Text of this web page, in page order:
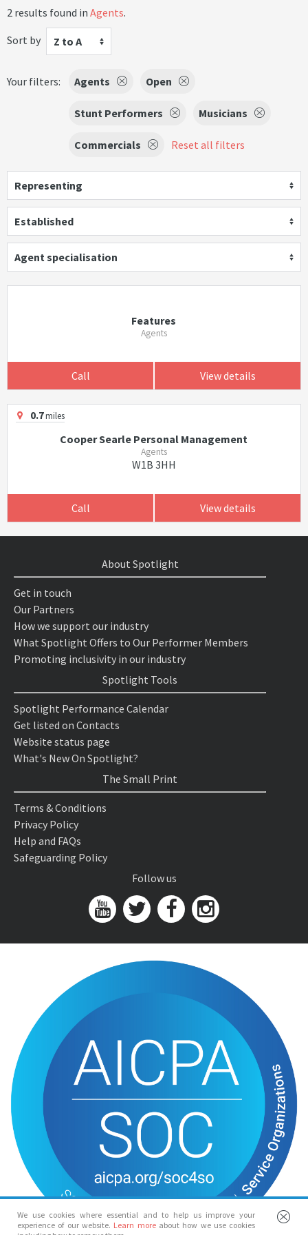
2 results found in Agents.
Sort by
Z to A
Your filters: Agents Open
Stunt Performers Musicians
Commercials Reset all filters
Representing
Established
Agent specialisation
Features
Agents
Call View details
0.7miles
Cooper Searle Personal Management
Agents
W1B 3HH
Call View details
We use cookies where essential and to help us improve your
experience of our website. Learn more about how we use cookies
About Spotlight
Get in touch
Our Partners
How we support our industry
What Spotlight Offers to Our Performer Members
Promoting inclusivity in our industry
Spotlight Tools
Spotlight Performance Calendar
Get listed on Contacts
Website status page
What's New On Spotlight?
The Small Print
Terms & Conditions
Privacy Policy
Help and FAQs
Safeguarding Policy
Follow us